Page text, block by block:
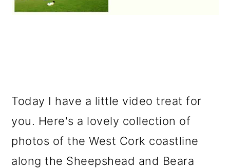
Today I have a little video treat for
you. Here's a lovely collection of
photos of the West Cork coastline
along the Sheepshead and Beara